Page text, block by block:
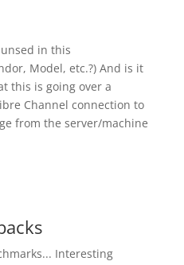
in this
Model, etc.?) And is it
this is going over a
Channel connection to
from the server/machine
Interesting